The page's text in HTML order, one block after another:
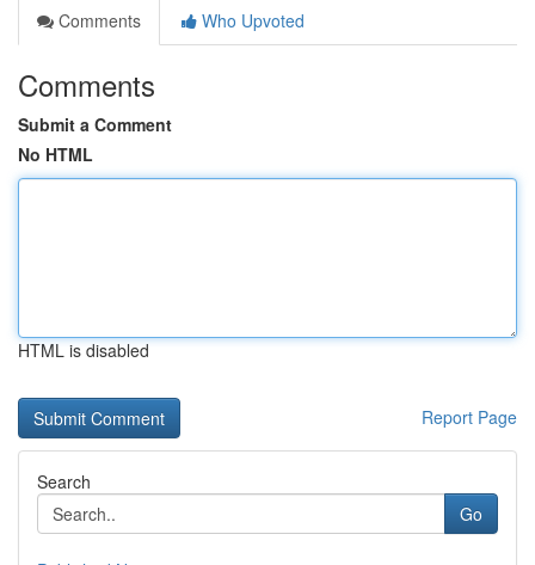
Comments
Who Upvoted
Comments
Submit a Comment
No HTML
HTML is disabled
Report Page
Search
Go